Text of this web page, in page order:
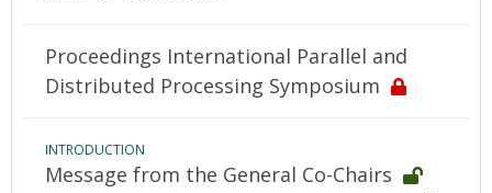
Proceedings International Parallel and
Distributed Processing Symposium
INTRODUCTION
Message from the General Co-Chairs